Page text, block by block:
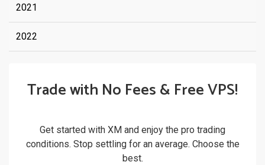
2021
2022
Trade with No Fees & Free VPS!
Get started with XM and enjoy the pro trading
conditions. Stop settling for an average. Choose the
best.